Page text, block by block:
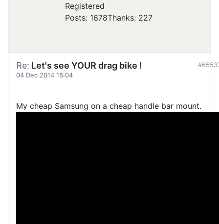
Registered
Posts: 1678Thanks: 227
Re: Let's see YOUR drag bike !
04 Dec 2014 18:04
My cheap Samsung on a cheap handle bar mount.